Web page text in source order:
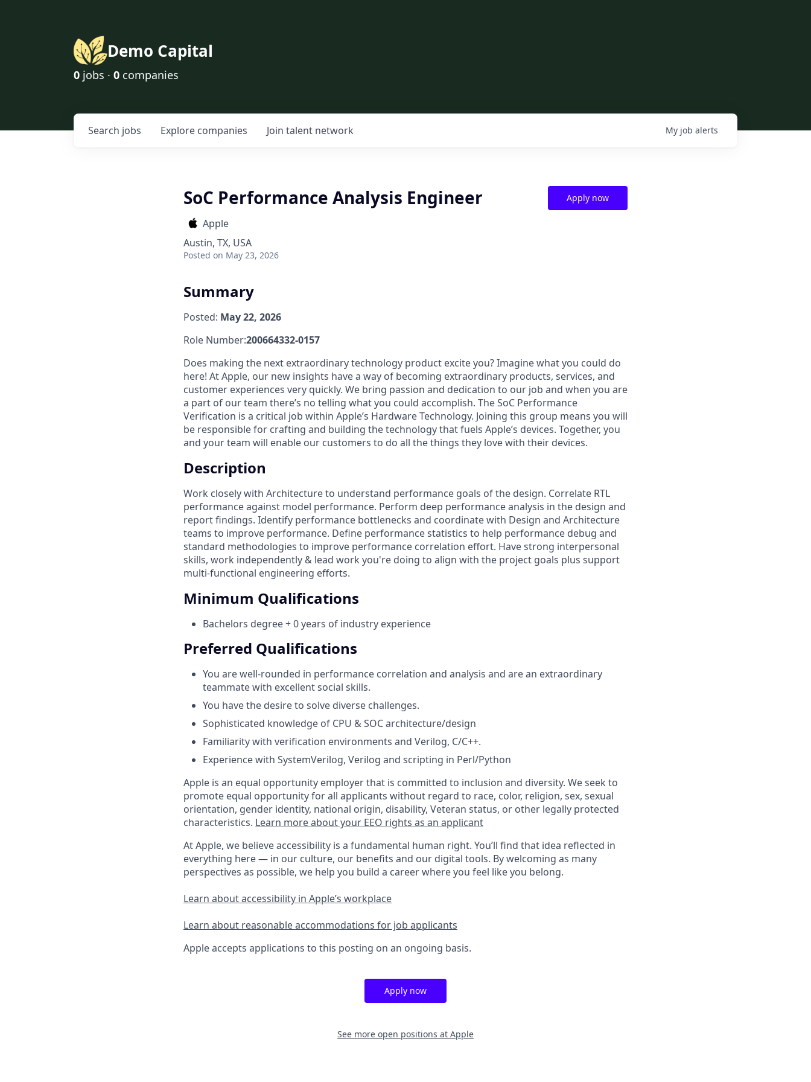
Demo Capital
0 jobs · 0 companies
Search jobs Explore companies Join talent network My job alerts
SoC Performance Analysis Engineer
Apple
Austin, TX, USA
Posted on May 23, 2026
Apply now
Summary
Posted: May 22, 2026
Role Number:200664332-0157
Does making the next extraordinary technology product excite you? Imagine what you could do
here! At Apple, our new insights have a way of becoming extraordinary products, services, and
customer experiences very quickly. We bring passion and dedication to our job and when you are
a part of our team thereʼs no telling what you could accomplish. The SoC Performance
Verification is a critical job within Appleʼs Hardware Technology. Joining this group means you will
be responsible for crafting and building the technology that fuels Appleʼs devices. Together, you
and your team will enable our customers to do all the things they love with their devices.
Description
Work closely with Architecture to understand performance goals of the design. Correlate RTL
performance against model performance. Perform deep performance analysis in the design and
report findings. Identify performance bottlenecks and coordinate with Design and Architecture
teams to improve performance. Define performance statistics to help performance debug and
standard methodologies to improve performance correlation effort. Have strong interpersonal
skills, work independently & lead work you're doing to align with the project goals plus support
multi-functional engineering efforts.
Minimum Qualifications
Bachelors degree + 0 years of industry experience
Preferred Qualifications
You are well-rounded in performance correlation and analysis and are an extraordinary
teammate with excellent social skills.
You have the desire to solve diverse challenges.
Sophisticated knowledge of CPU & SOC architecture/design
Familiarity with verification environments and Verilog, C/C++.
Experience with SystemVerilog, Verilog and scripting in Perl/Python
Apple is an equal opportunity employer that is committed to inclusion and diversity. We seek to
promote equal opportunity for all applicants without regard to race, color, religion, sex, sexual
orientation, gender identity, national origin, disability, Veteran status, or other legally protected
characteristics. Learn more about your EEO rights as an applicant
At Apple, we believe accessibility is a fundamental human right. You’ll find that idea reflected in
everything here — in our culture, our benefits and our digital tools. By welcoming as many
perspectives as possible, we help you build a career where you feel like you belong.
Learn about accessibility in Apple’s workplace
Learn about reasonable accommodations for job applicants
Apple accepts applications to this posting on an ongoing basis.
Apply now
See more open positions at Apple